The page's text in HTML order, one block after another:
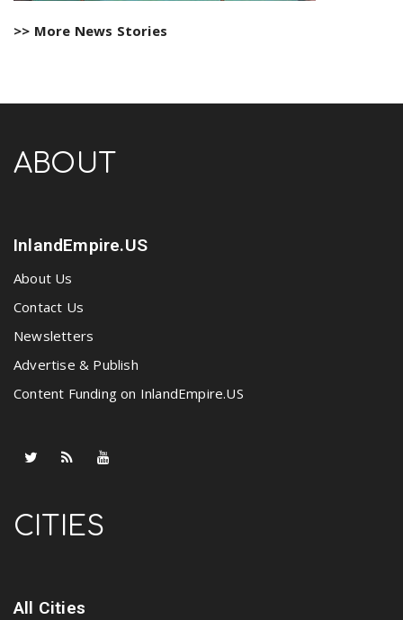
>> More News Stories
ABOUT
InlandEmpire.US
About Us
Contact Us
Newsletters
Advertise & Publish
Content Funding on InlandEmpire.US
CITIES
All Cities